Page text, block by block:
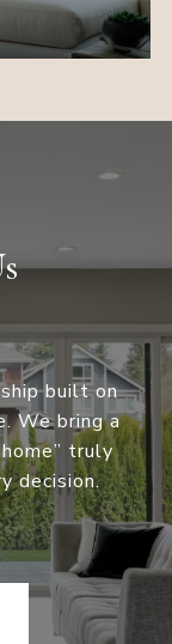
built on
We bring a
truly
decision.